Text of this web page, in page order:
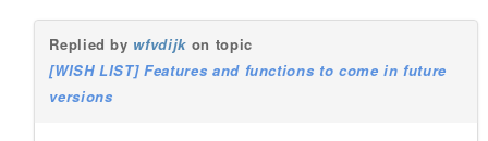
Replied by wfvdijkon topic
[WISH LIST] Features and functions to come in future
versions